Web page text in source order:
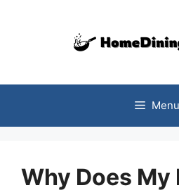
Menu
Why Does My